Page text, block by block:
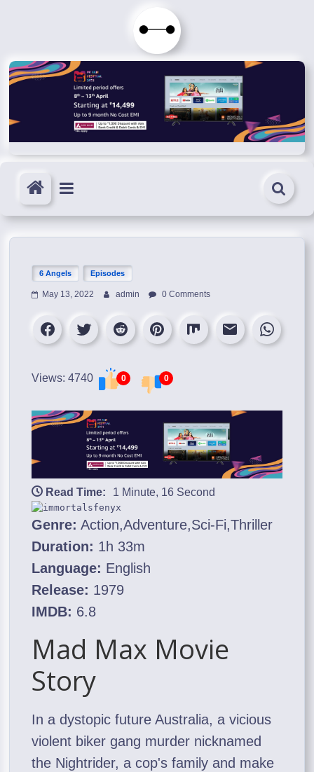
Immortals
Fenyx
Become
Immortals
6 Angels Episodes
May 13, 2022 admin 0 Comments
Views: 4740 0 0
Read Time: 1 Minute, 16 Second
Genre: Action,Adventure,Sci-Fi,Thriller
Duration: 1h 33m
Language: English
Release: 1979
IMDB: 6.8
Mad Max Movie
Story
In a dystopic future Australia, a vicious
violent biker gang murder nicknamed
the Nightrider, a cop's family and make